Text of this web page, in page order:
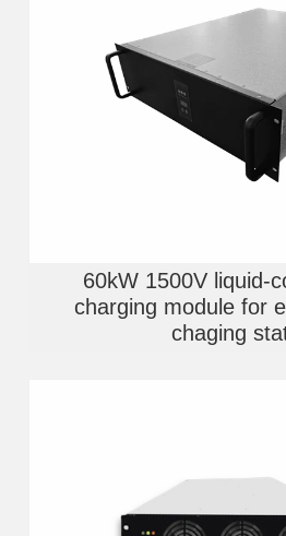
60kW 1500V liquid-
charging module for
chaging